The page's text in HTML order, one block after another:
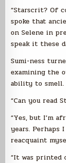
“Starscrit? Of
spoke that
on Selene in
speak it these
Sumi-ness
examining the
ability to smell.
“Can you read
“Yes, but I’m
years. Perhaps
reacquaint
“It was printed